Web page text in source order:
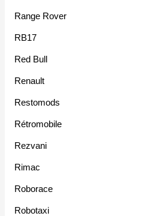
Range Rover
RB17
Red Bull
Renault
Restomods
Rétromobile
Rezvani
Rimac
Roborace
Robotaxi